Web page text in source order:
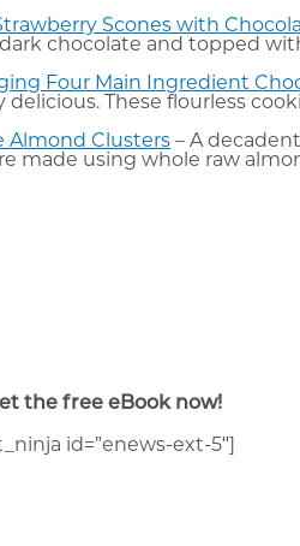
Scones with
chocolate and topped
Four Main Ingredient
delicious. These flourless
Almond Clusters – A
made using whole raw
the free eBook now!
id=”enews-ext-5″]